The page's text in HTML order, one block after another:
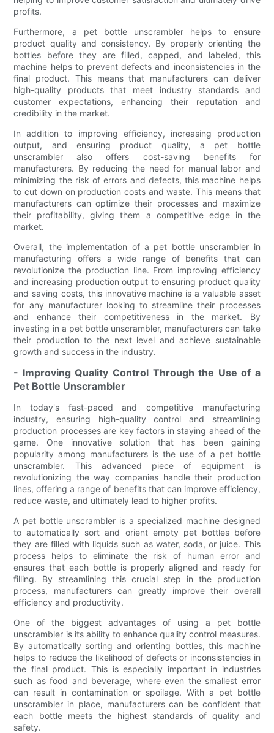
profits.
Furthermore, a pet bottle unscrambler helps to ensure
product quality and consistency. By properly orienting the
bottles before they are filled, capped, and labeled, this
machine helps to prevent defects and inconsistencies in the
final product. This means that manufacturers can deliver
high-quality products that meet industry standards and
customer expectations, enhancing their reputation and
credibility in the market.
In addition to improving efficiency, increasing production
output, and ensuring product quality, a pet bottle
unscrambler also offers cost-saving benefits for
manufacturers. By reducing the need for manual labor and
minimizing the risk of errors and defects, this machine helps
to cut down on production costs and waste. This means that
manufacturers can optimize their processes and maximize
their profitability, giving them a competitive edge in the
market.
Overall, the implementation of a pet bottle unscrambler in
manufacturing offers a wide range of benefits that can
revolutionize the production line. From improving efficiency
and increasing production output to ensuring product quality
and saving costs, this innovative machine is a valuable asset
for any manufacturer looking to streamline their processes
and enhance their competitiveness in the market. By
investing in a pet bottle unscrambler, manufacturers can take
their production to the next level and achieve sustainable
growth and success in the industry.
- Improving Quality Control Through the Use of a
Pet Bottle Unscrambler
In today's fast-paced and competitive manufacturing
industry, ensuring high-quality control and streamlining
production processes are key factors in staying ahead of the
game. One innovative solution that has been gaining
popularity among manufacturers is the use of a pet bottle
unscrambler. This advanced piece of equipment is
revolutionizing the way companies handle their production
lines, offering a range of benefits that can improve efficiency,
reduce waste, and ultimately lead to higher profits.
A pet bottle unscrambler is a specialized machine designed
to automatically sort and orient empty pet bottles before
they are filled with liquids such as water, soda, or juice. This
process helps to eliminate the risk of human error and
ensures that each bottle is properly aligned and ready for
filling. By streamlining this crucial step in the production
process, manufacturers can greatly improve their overall
efficiency and productivity.
One of the biggest advantages of using a pet bottle
unscrambler is its ability to enhance quality control measures.
By automatically sorting and orienting bottles, this machine
helps to reduce the likelihood of defects or inconsistencies in
the final product. This is especially important in industries
such as food and beverage, where even the smallest error
can result in contamination or spoilage. With a pet bottle
unscrambler in place, manufacturers can be confident that
each bottle meets the highest standards of quality and
safety.